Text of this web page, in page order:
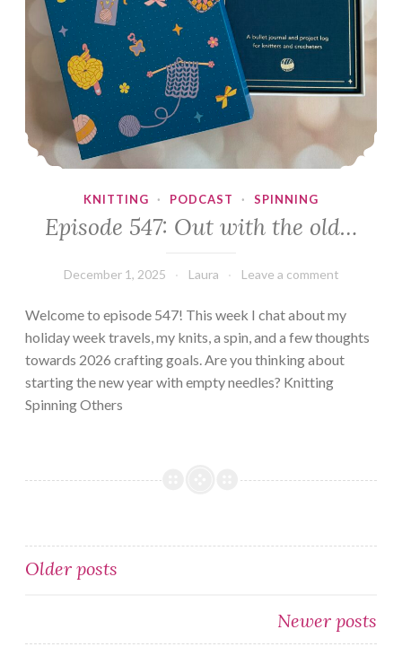
KNITTING · PODCAST · SPINNING
Episode 547: Out with the old…
December 1, 2025 Laura Leave a comment
Welcome to episode 547! This week I chat about my
holiday week travels, my knits, a spin, and a few thoughts
towards 2026 crafting goals. Are you thinking about
starting the new year with empty needles? Knitting
Spinning Others
Posts
Older posts
Newer posts